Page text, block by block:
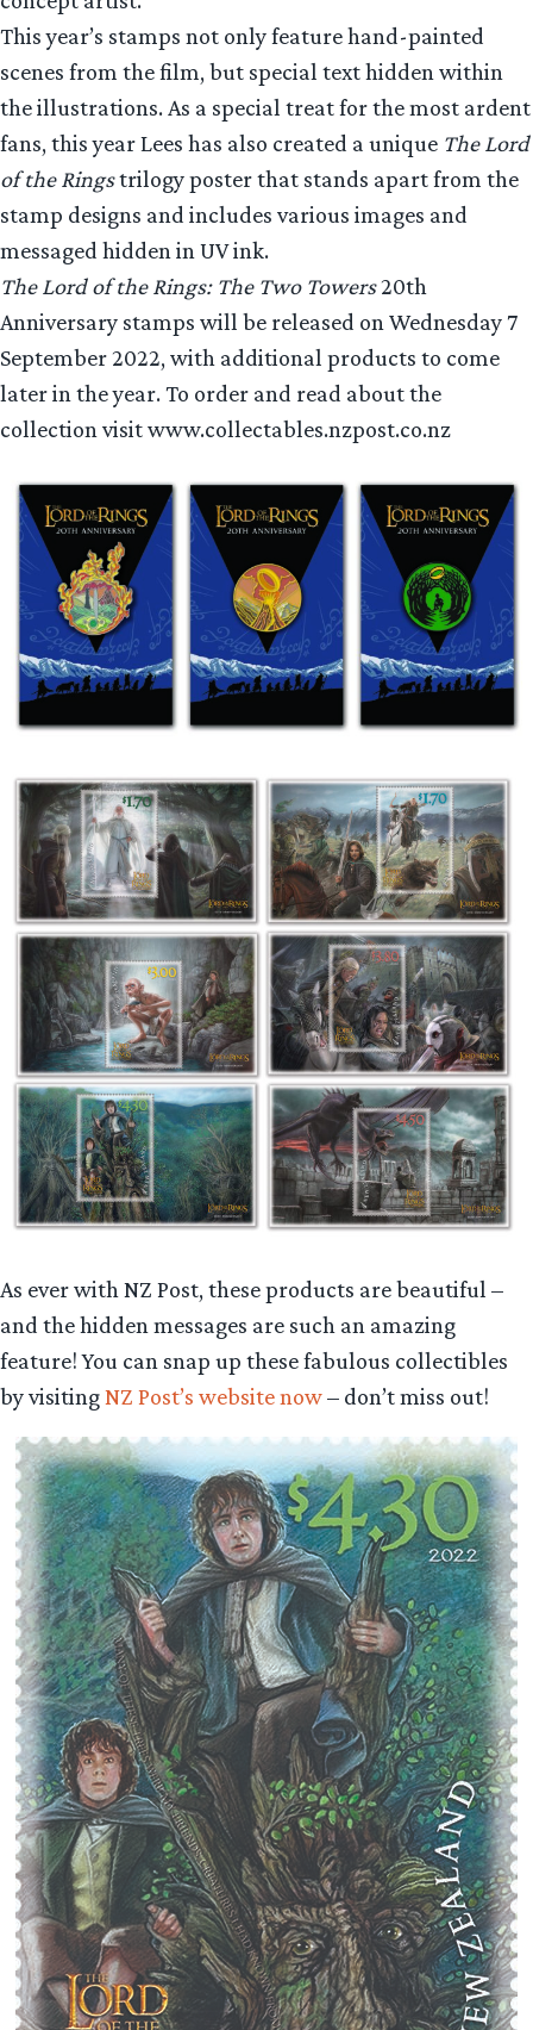
This year’s stamps not only feature hand-painted
scenes from the film, but special text hidden within
the illustrations. As a special treat for the most ardent
fans, this year Lees has also created a unique The Lord
of the Ringstrilogy poster that stands apart from the
stamp designs and includes various images and
messaged hidden in UV ink.
The Lord of the Rings: The Two Towers20th
Anniversary stamps will be released on Wednesday 7
September 2022, with additional products to come
later in the year. To order and read about the
collection visit www.collectables.nzpost.co.nz
As ever with NZ Post, these products are beautiful –
and the hidden messages are such an amazing
feature! You can snap up these fabulous collectibles
by visitingNZ Post’s website now– don’t miss out!